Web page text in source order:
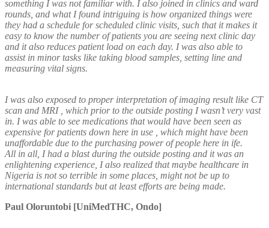
something I was not familiar with. I also joined in clinics and ward
rounds, and what I found intriguing is how organized things were
they had a schedule for scheduled clinic visits, such that it makes it
easy to know the number of patients you are seeing next clinic day
and it also reduces patient load on each day. I was also able to
assist in minor tasks like taking blood samples, setting line and
measuring vital signs.
I was also exposed to proper interpretation of imaging result like CT
scan and MRI , which prior to the outside posting I wasn’t very vast
in. I was able to see medications that would have been seen as
expensive for patients down here in use , which might have been
unaffordable due to the purchasing power of people here in ife.
All in all, I had a blast during the outside posting and it was an
enlightening experience, I also realized that maybe healthcare in
Nigeria is not so terrible in some places, might not be up to
international standards but at least efforts are being made.
Paul Oloruntobi [UniMedTHC, Ondo]